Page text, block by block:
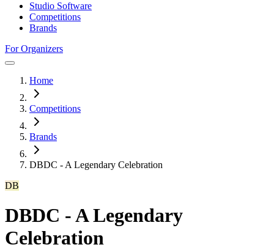
Studio Software
Competitions
Brands
For Organizers
Home
Competitions
Brands
DBDC - A Legendary Celebration
DB
DBDC - A Legendary
Celebration